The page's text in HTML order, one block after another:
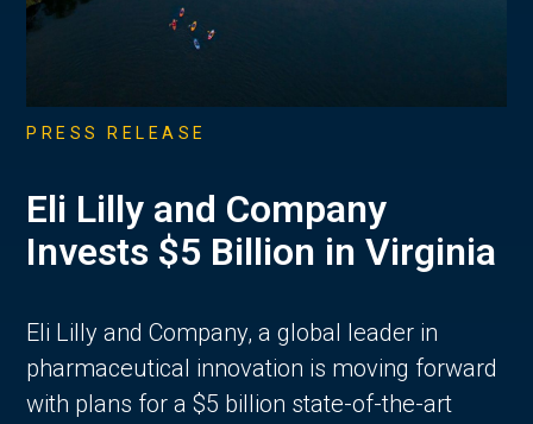
PRESS RELEASE
Eli Lilly and Company
Invests $5 Billion in Virginia
Eli Lilly and Company, a global leader in
pharmaceutical innovation is moving forward
with plans for a $5 billion state-of-the-art